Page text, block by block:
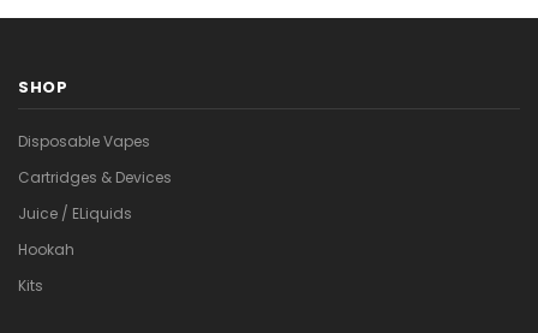
SHOP
Disposable Vapes
Cartridges & Devices
Juice / ELiquids
Hookah
Kits